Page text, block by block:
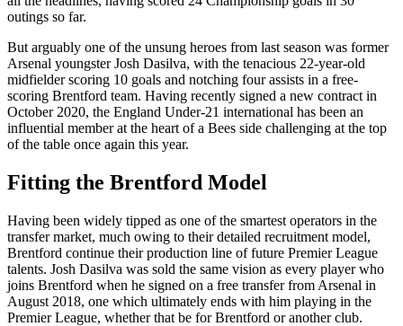
outings so far.
But arguably one of the unsung heroes from last season was former
Arsenal youngster Josh Dasilva, with the tenacious 22-year-old
midfielder scoring 10 goals and notching four assists in a free-
scoring Brentford team. Having recently signed a new contract in
October 2020, the England Under-21 international has been an
influential member at the heart of a Bees side challenging at the top
of the table once again this year.
Fitting the Brentford Model
Having been widely tipped as one of the smartest operators in the
transfer market, much owing to their detailed recruitment model,
Brentford continue their production line of future Premier League
talents. Josh Dasilva was sold the same vision as every player who
joins Brentford when he signed on a free transfer from Arsenal in
August 2018, one which ultimately ends with him playing in the
Premier League, whether that be for Brentford or another club.